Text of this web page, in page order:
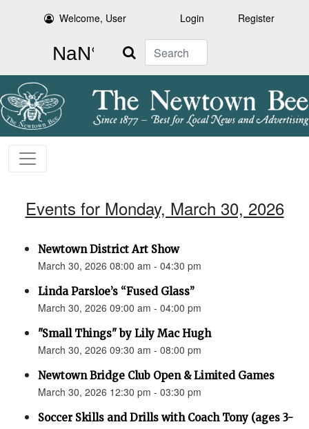
Welcome, User Login Register
Search
Events for Monday, March 30, 2026
Newtown District Art Show
March 30, 2026 08:00 am - 04:30 pm
Linda Parsloe’s “Fused Glass”
March 30, 2026 09:00 am - 04:00 pm
"Small Things" by Lily Mac Hugh
March 30, 2026 09:30 am - 08:00 pm
Newtown Bridge Club Open & Limited Games
March 30, 2026 12:30 pm - 03:30 pm
Soccer Skills and Drills with Coach Tony (ages 3-